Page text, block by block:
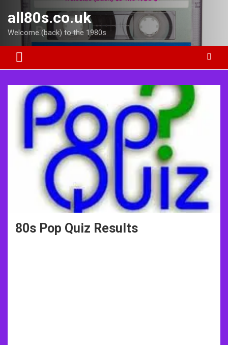
content
all80s.co.uk
Welcome (back) to the 1980s
80s Pop Quiz Results